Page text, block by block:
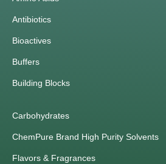
Antibiotics
Bioactives
Buffers
Building Blocks
Carbohydrates
ChemPure Brand High Purity Solvents
Flavors & Fragrances